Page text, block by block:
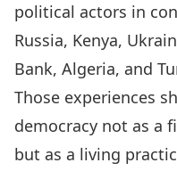
political actors in
Russia, Kenya,
Bank, Algeria, and
Those experiences
democracy not as a
but as a living